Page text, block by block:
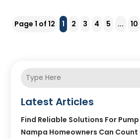
Page 1 of 12 1 2 3 4 5 ... 10
Latest Articles
Find Reliable Solutions For
Nampa Homeowners Can Count